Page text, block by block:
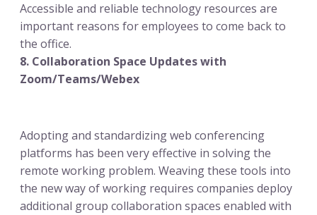
Accessible and reliable technology resources are
important reasons for employees to come back to
the office.
8. Collaboration Space Updates with
Zoom/Teams/Webex
Adopting and standardizing web conferencing
platforms has been very effective in solving the
remote working problem. Weaving these tools into
the new way of working requires companies deploy
additional group collaboration spaces enabled with